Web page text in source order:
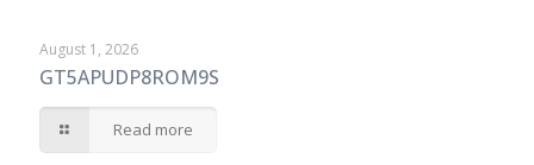
August 1, 2026
GT5APUDP8ROM9S
Read more